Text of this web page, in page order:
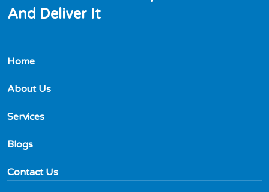
And Deliver It
Home
About Us
Services
Blogs
Contact Us